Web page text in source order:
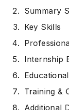
Summary
Key Skills
Internship
Training &
Additional